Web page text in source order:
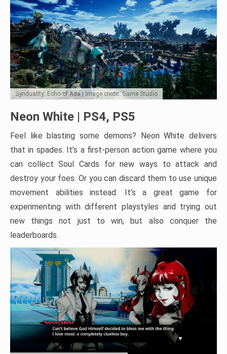
Synduality: Echo of Ada | Image credit: Game Studio
Neon White | PS4, PS5
Feel like blasting some demons? Neon White delivers
that in spades. It’s a first-person action game where you
can collect Soul Cards for new ways to attack and
destroy your foes. Or you can discard them to use unique
movement abilities instead. It’s a great game for
experimenting with different playstyles and trying out
new things not just to win, but also conquer the
leaderboards.